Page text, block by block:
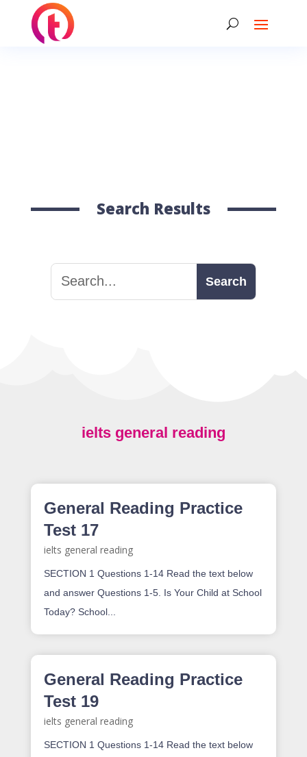
Search Results
ielts general reading
General Reading Practice
Test 17
ielts general reading
SECTION 1 Questions 1-14 Read the text below
and answer Questions 1-5. Is Your Child at School
Today? School...
General Reading Practice
Test 19
ielts general reading
SECTION 1 Questions 1-14 Read the text below